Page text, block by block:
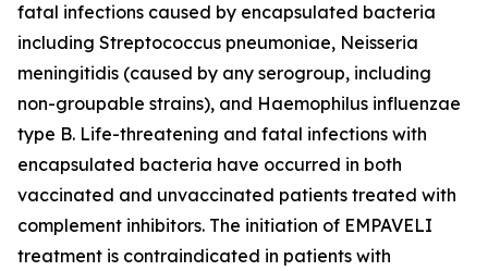
fatal infections caused by encapsulated bacteria
including Streptococcus pneumoniae, Neisseria
meningitidis (caused by any serogroup, including
non-groupable strains), and Haemophilus influenzae
type B. Life-threatening and fatal infections with
encapsulated bacteria have occurred in both
vaccinated and unvaccinated patients treated with
complement inhibitors. The initiation of EMPAVELI
treatment is contraindicated in patients with